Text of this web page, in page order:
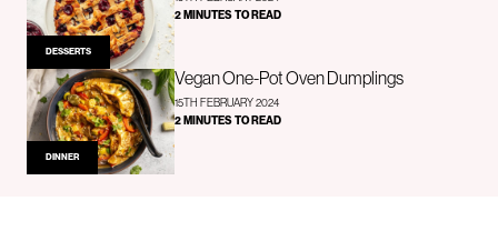
DESSERTS
2 MINUTES TO READ
DINNER
Vegan One-Pot Oven Dumplings
15TH FEBRUARY 2024
2 MINUTES TO READ